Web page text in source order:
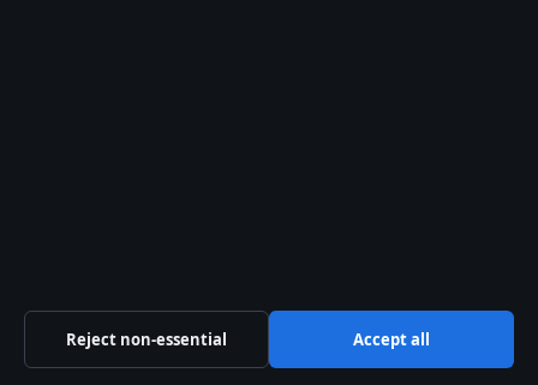
Our Story
Newsletter
Reject non-essential Accept all